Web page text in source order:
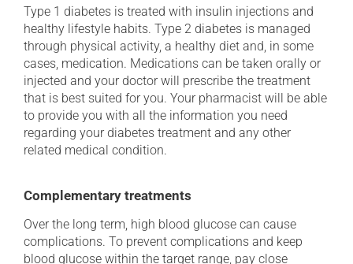
Type 1 diabetes is treated with insulin injections and
healthy lifestyle habits. Type 2 diabetes is managed
through physical activity, a healthy diet and, in some
cases, medication. Medications can be taken orally or
injected and your doctor will prescribe the treatment
that is best suited for you. Your pharmacist will be able
to provide you with all the information you need
regarding your diabetes treatment and any other
related medical condition.
Complementary treatments
Over the long term, high blood glucose can cause
complications. To prevent complications and keep
blood glucose within the target range, pay close